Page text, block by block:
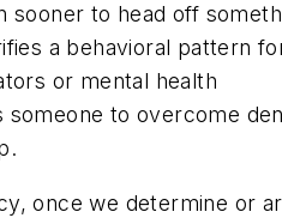
sooner to head off
a behavioral pattern
or mental health
someone to overcome
once we determine or